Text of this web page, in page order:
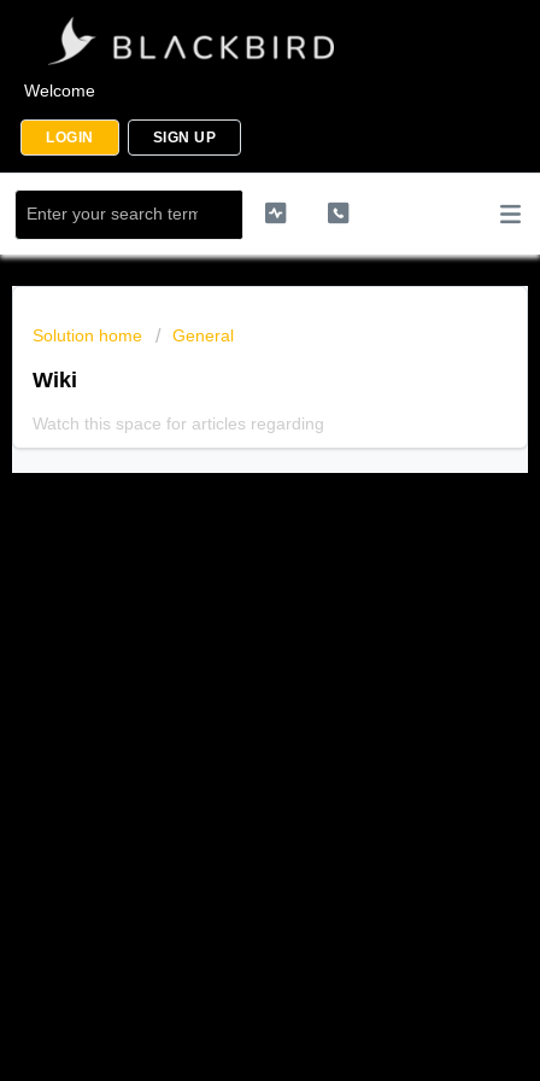
Welcome
LOGIN SIGN UP
Solution home General
Wiki
Watch this space for articles regarding